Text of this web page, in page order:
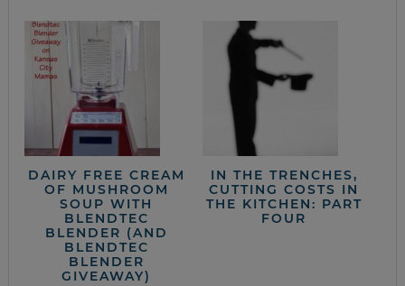
DAIRY FREE CREAM
OF MUSHROOM
SOUP WITH
BLENDTEC
BLENDER (AND
BLENDTEC
BLENDER
GIVEAWAY)
IN THE TRENCHES,
CUTTING COSTS IN
THE KITCHEN: PART
FOUR